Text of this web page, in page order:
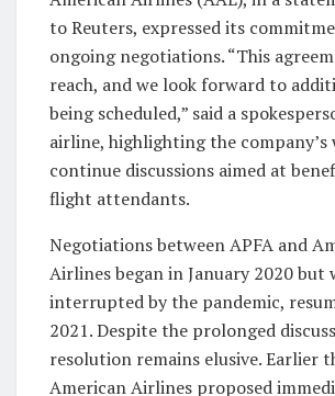
to Reuters, expressed its
ongoing negotiations. “This
reach, and we look forward to
being scheduled,” said a
airline, highlighting the
continue discussions aimed at
flight attendants.
Negotiations between APFA and
Airlines began in January 2020 but
interrupted by the pandemic,
2021. Despite the prolonged
resolution remains elusive. Earlier
American Airlines proposed